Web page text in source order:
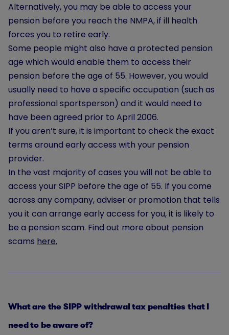
Alternatively, you may be able to access your
pension before you reach the NMPA, if ill health
forces you to retire early.
Some people might also have a protected pension
age which would enable them to access their
pension before the age of 55. However, you would
usually need to have a specific occupation (such as
professional sportsperson) and it would need to
have been agreed prior to April 2006.
If you aren’t sure, it is important to check the exact
terms around early access with your pension
provider.
In the vast majority of cases you will not be able to
access your SIPP before the age of 55. If you come
across any company, adviser or promotion that tells
you it can arrange early access for you, it is likely to
be a pension scam. Find out more about pension
scams here.
What are the SIPP withdrawal tax penalties that I
need to be aware of?